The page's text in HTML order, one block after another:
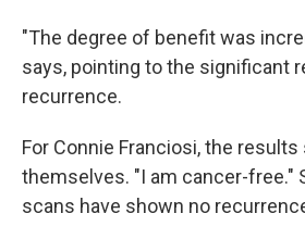
"The degree of benefit was
says, pointing to the significant
recurrence.
For Connie Franciosi, the
themselves. "I am cancer-free."
scans have shown no